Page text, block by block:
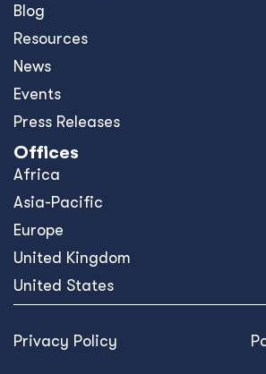
Blog
Resources
News
Events
Press Releases
Offices
Africa
Asia-Pacific
Europe
United Kingdom
United States
Privacy Policy